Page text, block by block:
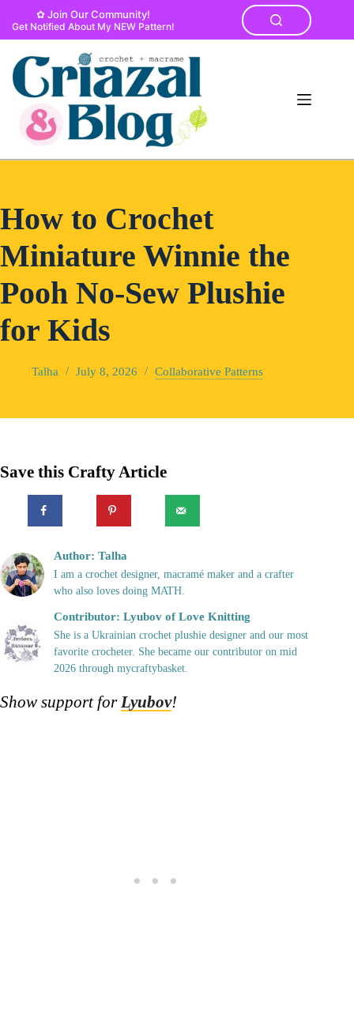
content
✿ Join Our Community!
Get Notified About My NEW Pattern!
How to Crochet
Miniature Winnie the
Pooh No-Sew Plushie
for Kids
Talha July 8, 2026 Collaborative Patterns
Save this Crafty Article
Author: Talha
I am a crochet designer, macramé maker and a crafter
who also loves doing MATH.
Contributor: Lyubov of Love Knitting
She is a Ukrainian crochet plushie designer and our most
favorite crocheter. She became our contributor on mid
2026 through mycraftybasket.
Show support forLyubov!